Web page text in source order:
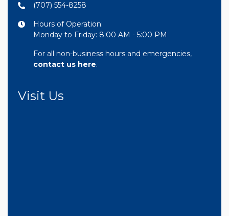
(707) 554-8258
Hours of Operation:
Monday to Friday: 8:00 AM - 5:00 PM
For all non-business hours and emergencies,
contact us here.
Visit Us